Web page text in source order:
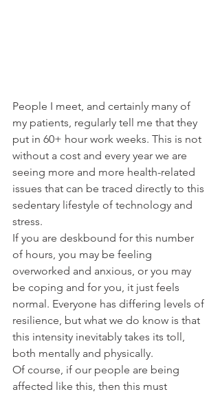
People I meet, and certainly many of
my patients, regularly tell me that they
put in 60+ hour work weeks. This is not
without a cost and every year we are
seeing more and more health-related
issues that can be traced directly to this
sedentary lifestyle of technology and
stress.
If you are deskbound for this number
of hours, you may be feeling
overworked and anxious, or you may
be coping and for you, it just feels
normal. Everyone has differing levels of
resilience, but what we do know is that
this intensity inevitably takes its toll,
both mentally and physically.
Of course, if our people are being
affected like this, then this must